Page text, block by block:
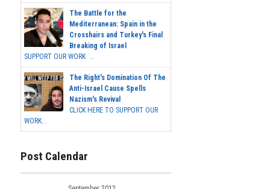
The Battle for the
Mediterranean: Spain in the
Crosshairs and Turkey's Final
Breaking of Israel
SUPPORT OUR WORK ...
The Right's Domination Of The
Anti-Israel Cause Spells
Nazism's Revival
CLICK HERE TO SUPPORT OUR
WORK...
Post Calendar